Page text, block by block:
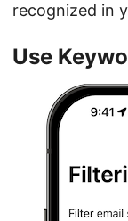
recognized in
Use